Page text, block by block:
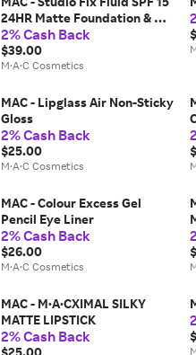
24HR Matte Foundation & Oil
Control
2% Cash Back
$39.00
M·A·C Cosmetics
MAC - Lipglass Air Non-Sticky
Gloss
2% Cash Back
$25.00
M·A·C Cosmetics
MAC - Colour Excess Gel
Pencil Eye Liner
2% Cash Back
$26.00
M·A·C Cosmetics
MAC - M·A·CXIMAL SILKY
MATTE LIPSTICK
2% Cash Back
$25.00